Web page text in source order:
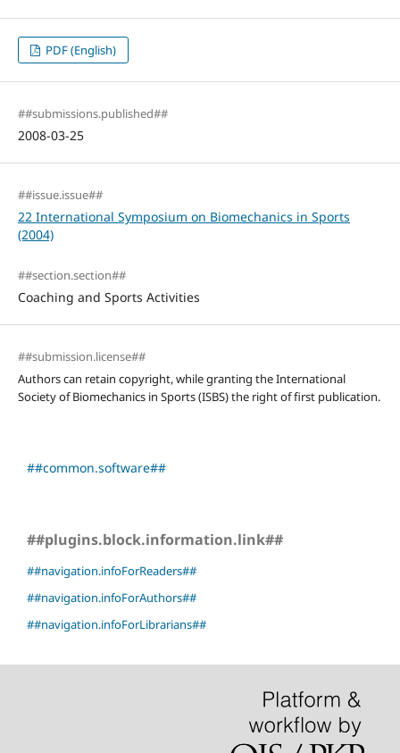
PDF (English)
##submissions.published##
2008-03-25
##issue.issue##
22 International Symposium on Biomechanics in Sports
(2004)
##section.section##
Coaching and Sports Activities
##submission.license##
Authors can retain copyright, while granting the International
Society of Biomechanics in Sports (ISBS) the right of first publication.
##common.software##
##plugins.block.information.link##
##navigation.infoForReaders##
##navigation.infoForAuthors##
##navigation.infoForLibrarians##